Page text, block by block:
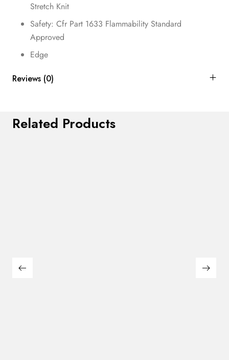
Stretch Knit
Safety: Cfr Part 1633 Flammability Standard
Approved
Edge
Reviews (0)
Related Products